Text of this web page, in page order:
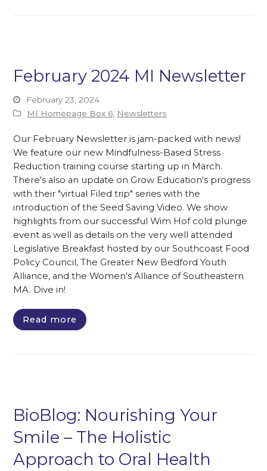
February 2024 MI Newsletter
February 23, 2024
MI Homepage Box 6, Newsletters
Our February Newsletter is jam-packed with news!
We feature our new Mindfulness-Based Stress
Reduction training course starting up in March.
There's also an update on Grow Education's progress
with their "virtual Filed trip" series with the
introduction of the Seed Saving Video. We show
highlights from our successful Wim Hof cold plunge
event as well as details on the very well attended
Legislative Breakfast hosted by our Southcoast Food
Policy Council, The Greater New Bedford Youth
Alliance, and the Women's Alliance of Southeastern
MA. Dive in!
Read more
BioBlog: Nourishing Your
Smile – The Holistic
Approach to Oral Health